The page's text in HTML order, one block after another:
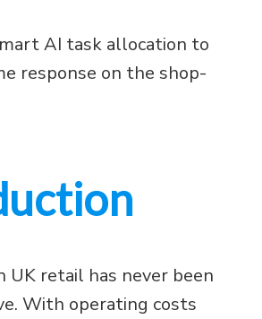
AI task allocation to
response on the shop-
UK retail has never been
With operating costs